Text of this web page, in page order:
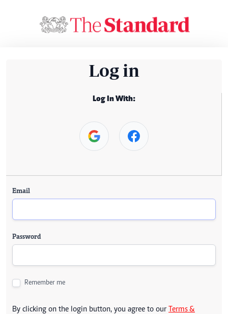
Log in
Log In With:
Email
Password
Remember me
By clicking on the login button, you agree to our Terms &